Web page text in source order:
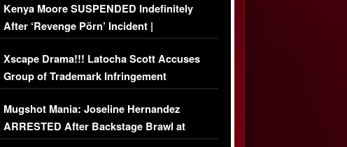
Kenya Moore SUSPENDED Indefinitely
After ‘Revenge Pörn’ Incident |
EXCLUSIVE DETAILS
Xscape Drama!!! Latocha Scott Accuses
Group of Trademark Infringement
[EXCLUSIVE]
Mugshot Mania: Joseline Hernandez
ARRESTED After Backstage Brawl at
Mayweather Fight